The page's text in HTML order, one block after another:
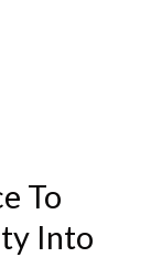
To
Into